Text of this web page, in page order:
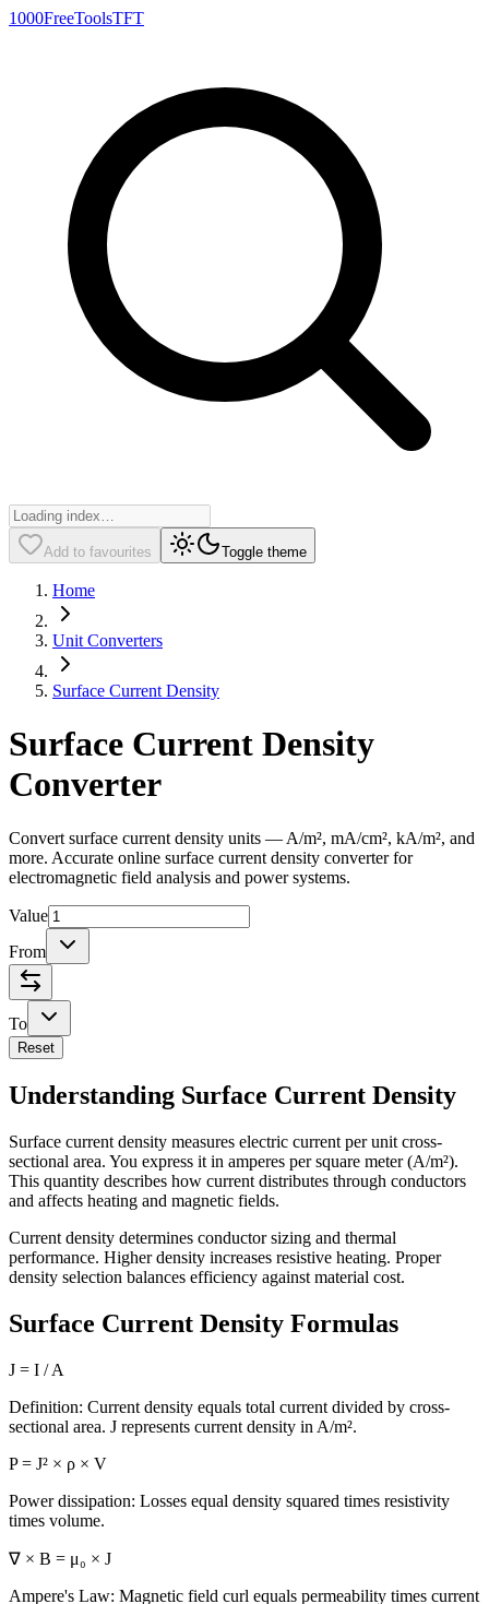
1000FreeToolsTFT
Add to favourites Toggle theme
Home
Unit Converters
Surface Current Density
Surface Current Density
Converter
Convert surface current density units — A/m², mA/cm², kA/m², and
more. Accurate online surface current density converter for
electromagnetic field analysis and power systems.
Value
From
To
Reset
Understanding Surface Current Density
Surface current density measures electric current per unit cross-
sectional area. You express it in amperes per square meter (A/m²).
This quantity describes how current distributes through conductors
and affects heating and magnetic fields.
Current density determines conductor sizing and thermal
performance. Higher density increases resistive heating. Proper
density selection balances efficiency against material cost.
Surface Current Density Formulas
J = I / A
Definition: Current density equals total current divided by cross-
sectional area. J represents current density in A/m².
P = J² × ρ × V
Power dissipation: Losses equal density squared times resistivity
times volume.
∇ × B = μ₀ × J
Ampere's Law: Magnetic field curl equals permeability times current